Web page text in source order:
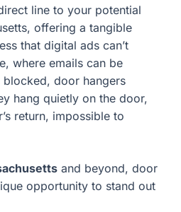
line to your potential
offering a tangible
that digital ads can’t
where emails can be
door hangers
hang quietly on the door,
return, impossible to
and beyond, door
opportunity to stand out